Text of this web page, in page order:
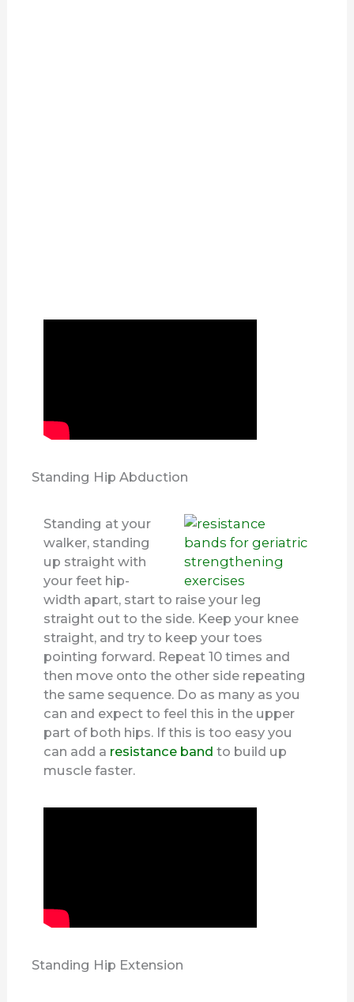
Standing Hip Abduction
Standing at your
walker, standing
up straight with
your feet hip-
width apart, start to raise your leg
straight out to the side. Keep your knee
straight, and try to keep your toes
pointing forward. Repeat 10 times and
then move onto the other side repeating
the same sequence. Do as many as you
can and expect to feel this in the upper
part of both hips. If this is too easy you
can add a resistance band to build up
muscle faster.
Standing Hip Extension